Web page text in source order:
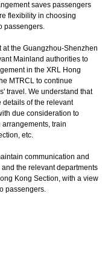
saves passengers
flexibility in choosing
passengers.
the Guangzhou-Shenzhen
Mainland authorities to
in the XRL Hong
MTRCL to continue
travel. We understand that
details of the relevant
due consideration to
train
etc.
communication and
the relevant departments
Kong Section, with a view
passengers.